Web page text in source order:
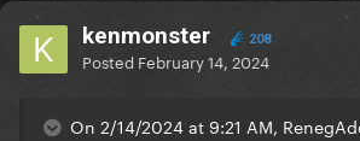
kenmonster 208
Posted February 14, 2024
On 2/14/2024 at 9:21 AM,